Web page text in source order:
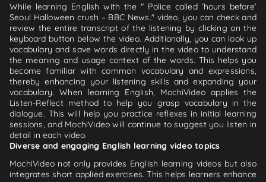
While learning English with the " Police called ‘hours before’
Seoul Halloween crush – BBC News." video, you can check and
review the entire transcript of the listening by clicking on the
keyboard button below the video. Additionally, you can look up
vocabulary and save words directly in the video to understand
the meaning and usage context of the words. This helps you
become familiar with common vocabulary and expressions,
thereby enhancing your listening skills and expanding your
vocabulary. When learning English, MochiVideo applies the
Listen-Reflect method to help you grasp vocabulary in the
dialogue. This will help you practice reflexes in initial learning
sessions, and MochiVideo will continue to suggest you listen in
detail in each video.
Diverse and engaging English learning video topics
MochiVideo not only provides English learning videos but also
integrates short applied exercises. This helps learners enhance